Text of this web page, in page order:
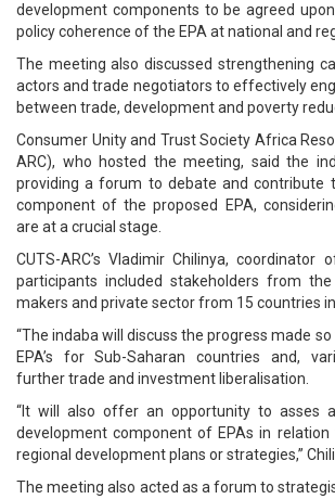
development components to be agreed
policy coherence of the EPA at national and
The meeting also discussed strengthening
actors and trade negotiators to effectively
between trade, development and poverty
Consumer Unity and Trust Society Africa
ARC), who hosted the meeting, said the
providing a forum to debate and contribute
component of the proposed EPA,
are at a crucial stage.
CUTS-ARC’s Vladimir Chilinya, coordinator
participants included stakeholders from
makers and private sector from 15 countries
“The indaba will discuss the progress made
EPA’s for Sub-Saharan countries and,
further trade and investment liberalisation.
“It will also offer an opportunity to asses
development component of EPAs in
regional development plans or strategies,”
The meeting also acted as a forum to